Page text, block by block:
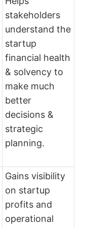
stakeholders
understand the
startup
financial health
& solvency to
make much
better
decisions &
strategic
planning.
Gains visibility
on startup
profits and
operational